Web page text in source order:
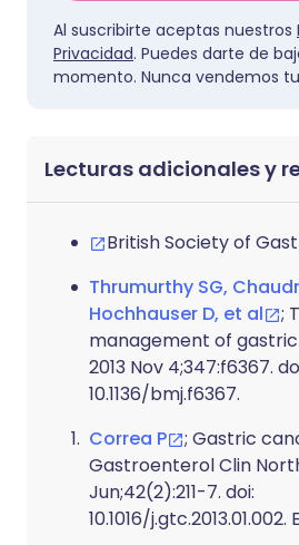
Al suscribirte aceptas nuestros
Privacidad. Puedes darte de
momento. Nunca vendemos
Lecturas adicionales y
British Society of
Thrumurthy SG,
Hochhauser D, et al
;
management of gastric
2013 Nov 4;347:f6367.
10.1136/bmj.f6367.
Correa P
; Gastric
Gastroenterol Clin
Jun;42(2):211-7. doi:
10.1016/j.gtc.2013.01.002.